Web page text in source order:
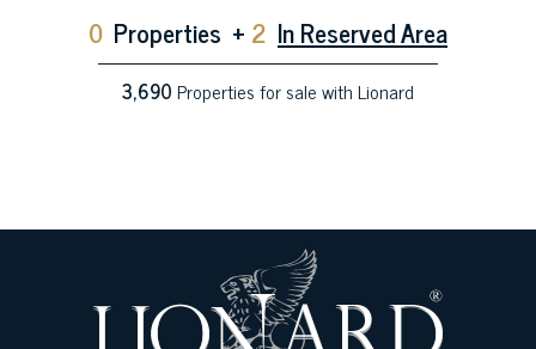
0 Properties + 2 In Reserved Area
3,690Properties for sale with Lionard